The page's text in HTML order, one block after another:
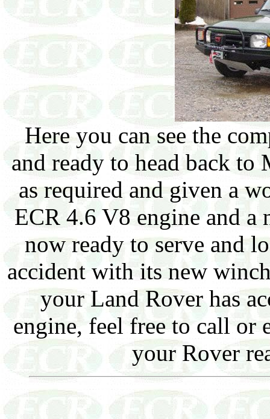
Here you can see the
and ready to head back to
as required and given a
ECR 4.6 V8 engine and a
now ready to serve and
accident with its new
your Land Rover has
engine, feel free to call or
your Rover